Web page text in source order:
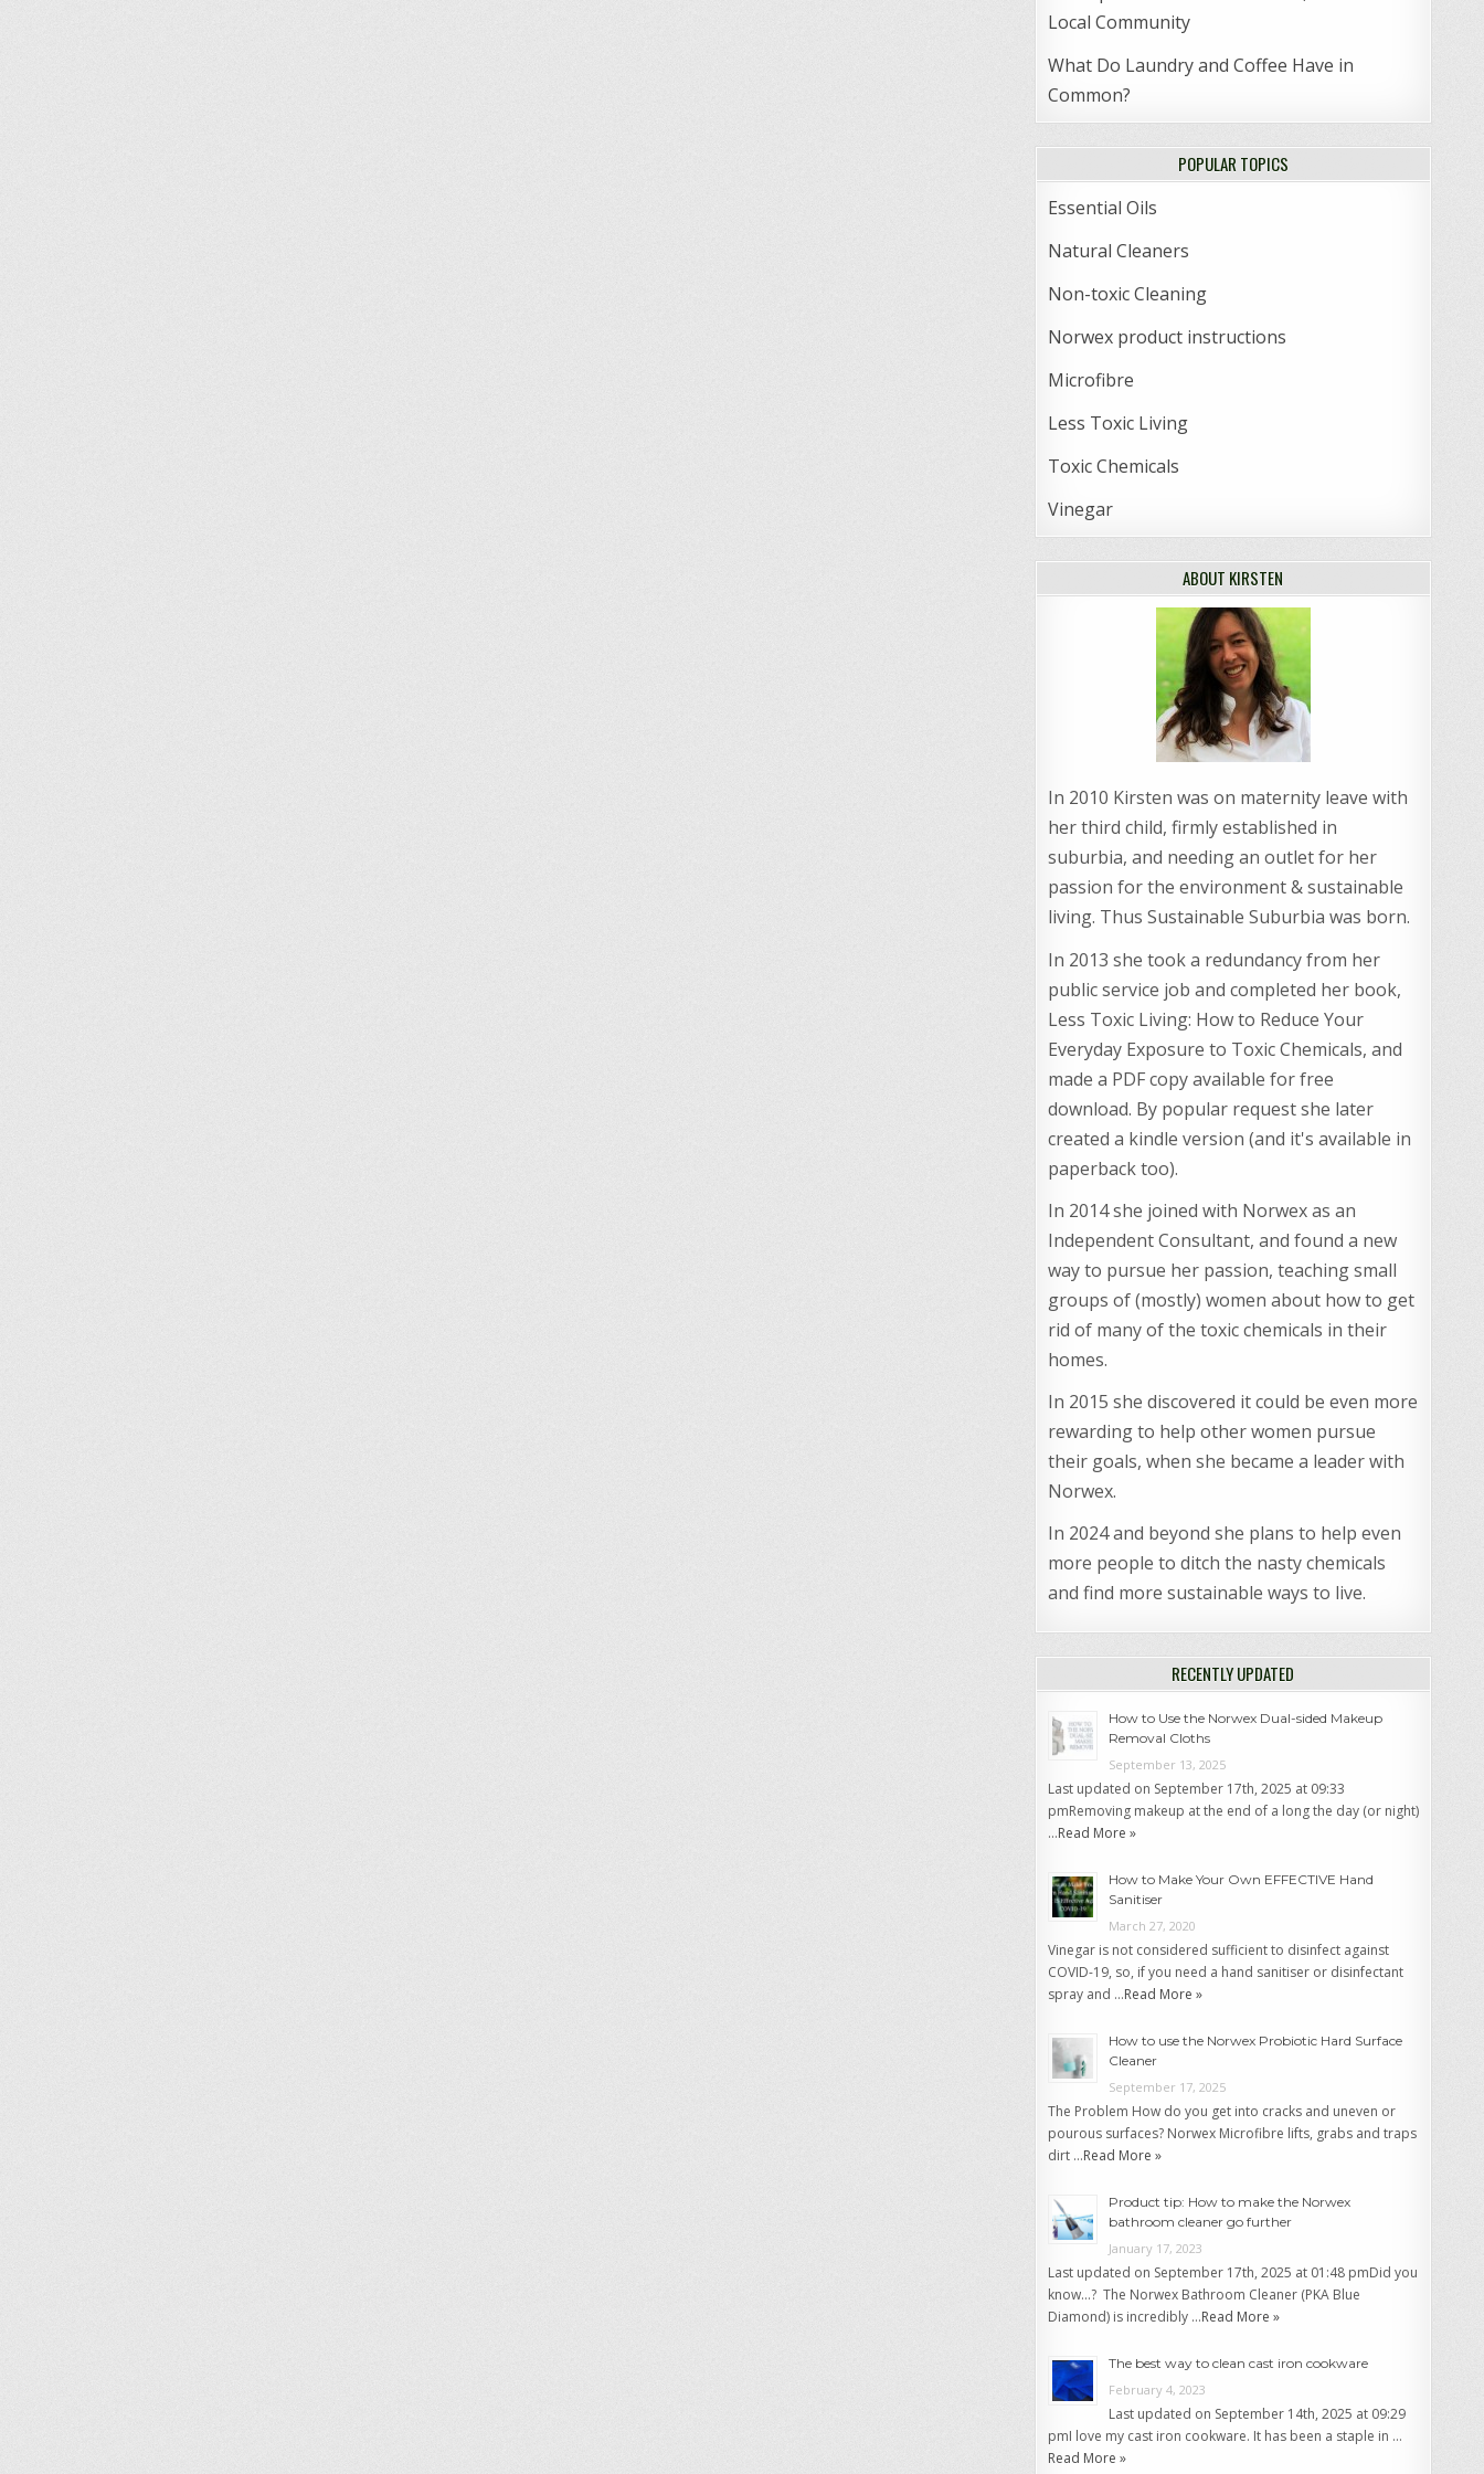
Local Community
What Do Laundry and Coffee Have in
Common?
POPULAR TOPICS
Essential Oils
Natural Cleaners
Non-toxic Cleaning
Norwex product instructions
Microfibre
Less Toxic Living
Toxic Chemicals
Vinegar
ABOUT KIRSTEN
In 2010 Kirsten was on maternity leave with
her third child, firmly established in
suburbia, and needing an outlet for her
passion for the environment & sustainable
living. Thus Sustainable Suburbia was born.
In 2013 she took a redundancy from her
public service job and completed her book,
Less Toxic Living: How to Reduce Your
Everyday Exposure to Toxic Chemicals, and
made a PDF copy available for free
download. By popular request she later
created a kindle version (and it's available in
paperback too).
In 2014 she joined with Norwex as an
Independent Consultant, and found a new
way to pursue her passion, teaching small
groups of (mostly) women about how to get
rid of many of the toxic chemicals in their
homes.
In 2015 she discovered it could be even more
rewarding to help other women pursue
their goals, when she became a leader with
Norwex.
In 2024 and beyond she plans to help even
more people to ditch the nasty chemicals
and find more sustainable ways to live.
RECENTLY UPDATED
How to Use the Norwex Dual-sided Makeup
Removal Cloths
September 13, 2025
Last updated on September 17th, 2025 at 09:33
pmRemoving makeup at the end of a long the day (or night)
…Read More »
How to Make Your Own EFFECTIVE Hand
Sanitiser
March 27, 2020
Vinegar is not considered sufficient to disinfect against
COVID-19, so, if you need a hand sanitiser or disinfectant
spray and …Read More »
How to use the Norwex Probiotic Hard Surface
Cleaner
September 17, 2025
The Problem How do you get into cracks and uneven or
pourous surfaces? Norwex Microfibre lifts, grabs and traps
dirt …Read More »
Product tip: How to make the Norwex
bathroom cleaner go further
January 17, 2023
Last updated on September 17th, 2025 at 01:48 pmDid you
know…? The Norwex Bathroom Cleaner (PKA Blue
Diamond) is incredibly …Read More »
The best way to clean cast iron cookware
February 4, 2023
Last updated on September 14th, 2025 at 09:29
pmI love my cast iron cookware. It has been a staple in …
Read More »